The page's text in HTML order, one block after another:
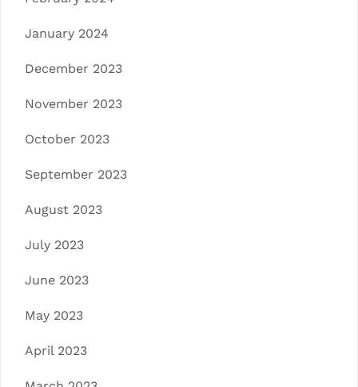
January 2024
December 2023
November 2023
October 2023
September 2023
August 2023
July 2023
June 2023
May 2023
April 2023